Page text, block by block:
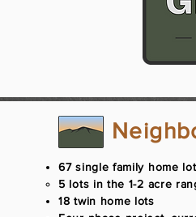
67 single family home
5 lots in the 1-2 acre
18 twin home lots​